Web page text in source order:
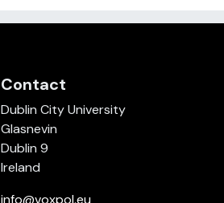
Contact
Dublin City University
Glasnevin
Dublin 9
Ireland
info@voxpol.eu